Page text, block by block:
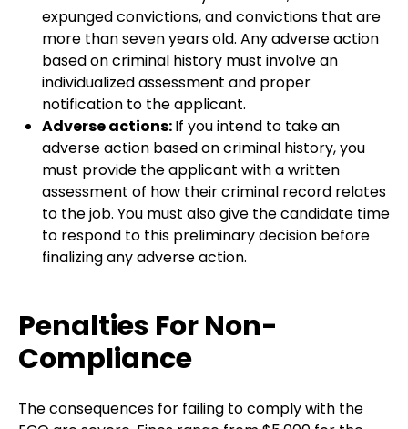
expunged convictions, and convictions that are
more than seven years old. Any adverse action
based on criminal history must involve an
individualized assessment and proper
notification to the applicant.
Adverse actions:If you intend to take an
adverse action based on criminal history, you
must provide the applicant with a written
assessment of how their criminal record relates
to the job. You must also give the candidate time
to respond to this preliminary decision before
finalizing any adverse action.
Penalties For Non-
Compliance
The consequences for failing to comply with the